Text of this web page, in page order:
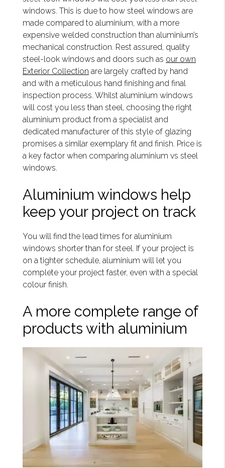
windows. This is due to how steel windows are
made compared to aluminium, with a more
expensive welded construction than aluminium’s
mechanical construction. Rest assured, quality
steel-look windows and doors such as our own
Exterior Collection are largely crafted by hand
and with a meticulous hand finishing and final
inspection process. Whilst aluminium windows
will cost you less than steel, choosing the right
aluminium product from a specialist and
dedicated manufacturer of this style of glazing
promises a similar exemplary fit and finish. Price is
a key factor when comparing aluminium vs steel
windows.
Aluminium windows help
keep your project on track
You will find the lead times for aluminium
windows shorter than for steel. If your project is
on a tighter schedule, aluminium will let you
complete your project faster, even with a special
colour finish.
A more complete range of
products with aluminium